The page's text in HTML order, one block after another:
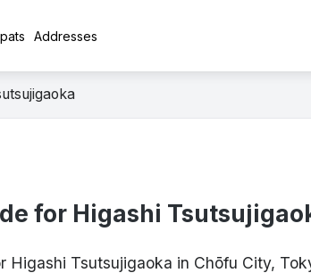
Addresses
for Higashi
Higashi Tsutsujigaoka in Chōfu City,